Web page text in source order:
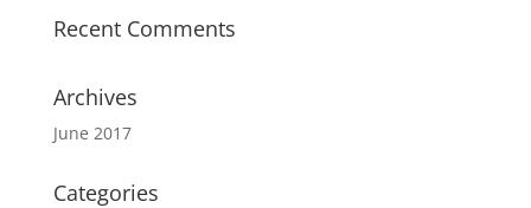
Recent Comments
Archives
June 2017
Categories